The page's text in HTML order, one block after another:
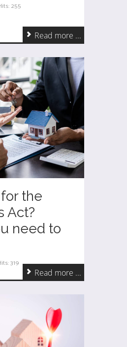
255
Read more ...
the
Act?
need to
319
Read more ...